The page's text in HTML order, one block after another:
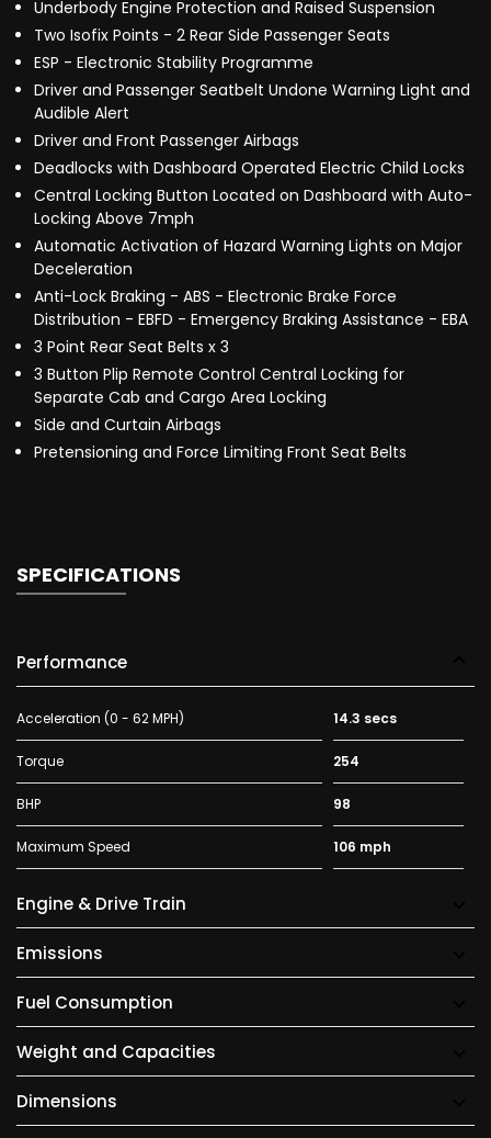
Underbody Engine Protection and Raised Suspension
Two Isofix Points - 2 Rear Side Passenger Seats
ESP - Electronic Stability Programme
Driver and Passenger Seatbelt Undone Warning Light and
Audible Alert
Driver and Front Passenger Airbags
Deadlocks with Dashboard Operated Electric Child Locks
Central Locking Button Located on Dashboard with Auto-
Locking Above 7mph
Automatic Activation of Hazard Warning Lights on Major
Deceleration
Anti-Lock Braking - ABS - Electronic Brake Force
Distribution - EBFD - Emergency Braking Assistance - EBA
3 Point Rear Seat Belts x 3
3 Button Plip Remote Control Central Locking for
Separate Cab and Cargo Area Locking
Side and Curtain Airbags
Pretensioning and Force Limiting Front Seat Belts
SPECIFICATIONS
Performance
Acceleration (0 - 62 MPH) 14.3 secs
Torque 254
BHP 98
Maximum Speed 106 mph
Engine & Drive Train
Emissions
Fuel Consumption
Weight and Capacities
Dimensions